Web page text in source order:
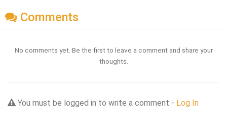
Comments
No comments yet. Be the first to leave a comment and share your
thoughts.
You must be logged in to write a comment - Log In